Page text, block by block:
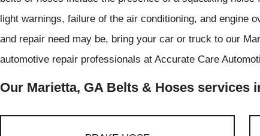
light warnings, failure of the air conditioning, and engine
and repair need may be, bring your car or truck to our
automotive repair professionals at Accurate Care
Our Marietta, GA Belts & Hoses services